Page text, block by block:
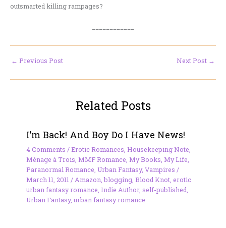
outsmarted killing rampages?
← Previous Post Next Post →
Related Posts
I’m Back! And Boy Do I Have News!
4 Comments /Erotic Romances Housekeeping Note
Ménage à Trois MMF Romance My Books My Life
Paranormal Romance Urban Fantasy, Vampires /
March 11, 2011 / Amazon ,blogging, Blood Knot, erotic
urban fantasy romance Indie Author, self-published
Urban Fantasy, urban fantasy romance